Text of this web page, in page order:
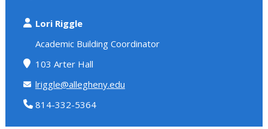
Lori Riggle
Academic Building Coordinator
103 Arter Hall
lriggle@allegheny.edu
814-332-5364